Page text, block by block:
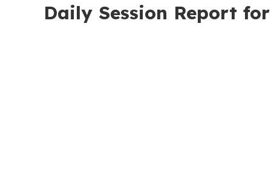
Daily Session Report